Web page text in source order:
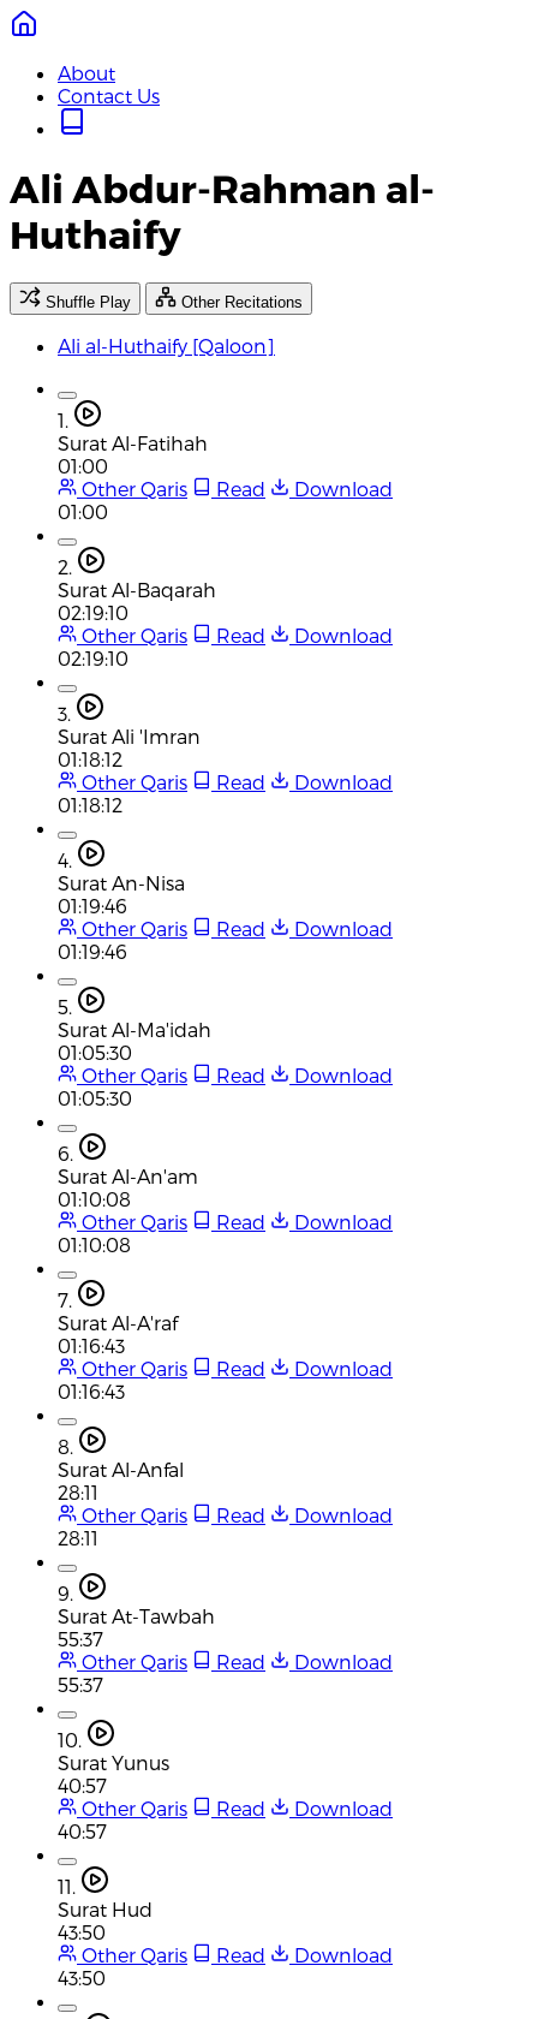
About
Contact Us
Ali Abdur-Rahman al-
Huthaify
Shuffle Play Other Recitations
Ali al-Huthaify [Qaloon]
1.
Surat Al-Fatihah
01:00
Other Qaris
Read
Download
01:00
2.
Surat Al-Baqarah
02:19:10
Other Qaris
Read
Download
02:19:10
3.
Surat Ali 'Imran
01:18:12
Other Qaris
Read
Download
01:18:12
4.
Surat An-Nisa
01:19:46
Other Qaris
Read
Download
01:19:46
5.
Surat Al-Ma'idah
01:05:30
Other Qaris
Read
Download
01:05:30
6.
Surat Al-An'am
01:10:08
Other Qaris
Read
Download
01:10:08
7.
Surat Al-A'raf
01:16:43
Other Qaris
Read
Download
01:16:43
8.
Surat Al-Anfal
28:11
Other Qaris
Read
Download
28:11
9.
Surat At-Tawbah
55:37
Other Qaris
Read
Download
55:37
10.
Surat Yunus
40:57
Other Qaris
Read
Download
40:57
11.
Surat Hud
43:50
Other Qaris
Read
Download
43:50